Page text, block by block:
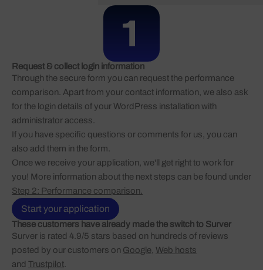
Request & collect login information
Through the secure form you can request the performance
comparison. Apart from your contact information, we also ask
for the login details of your WordPress installation with
administrator access.
If you have specific questions or comments for us, you can
also add them in the form.
Once we receive your application, we'll get right to work for
you! More information about the next steps can be found under
Step 2: Performance comparison.
Start your application
These customers have already made the switch to Surver
Surver is rated 4.9/5 stars based on hundreds of reviews
posted by our customers on Google Web hosts
and Trustpilot